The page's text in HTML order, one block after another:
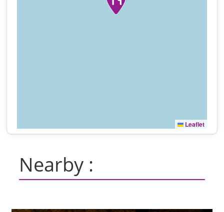
Leaflet
Nearby :